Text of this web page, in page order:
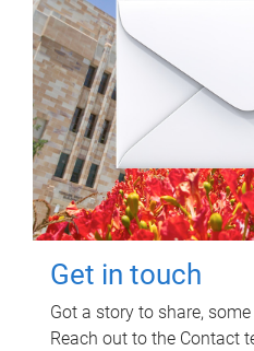
Get in touch
Got a story to share,
Reach out to the Contact